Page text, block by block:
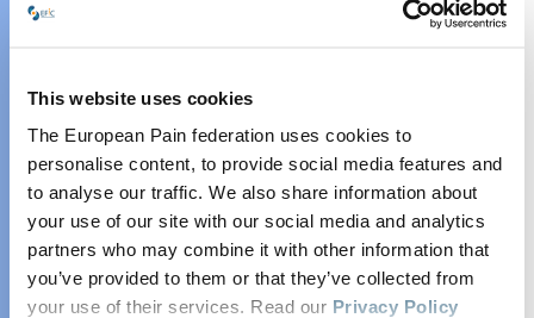
This website uses cookies
The European Pain federation uses cookies to
personalise content, to provide social media features and
to analyse our traffic. We also share information about
your use of our site with our social media and analytics
partners who may combine it with other information that
you’ve provided to them or that they’ve collected from
your use of their services. Read our Privacy Policy
Getting to the venue from the airport:
By bus:
The Glasgow Airport Express service 500, operated by
First Bus, runs between the airport and Buchanan Bus
Station in the city centre 24 hours a day, with departures
every 10 minutes during the day. From Buchanan Bus
Station, local bus services provide convenient
European
Diploma in Pain
Nursing (EDPN)
European
Diploma in Pain
Physiotherapy
(EDPP)